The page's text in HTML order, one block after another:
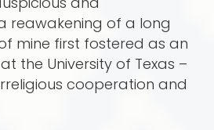
reawakening of a long
mine first fostered as an
the University of Texas –
cooperation and